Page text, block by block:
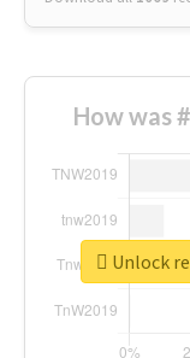
How was
Unlock